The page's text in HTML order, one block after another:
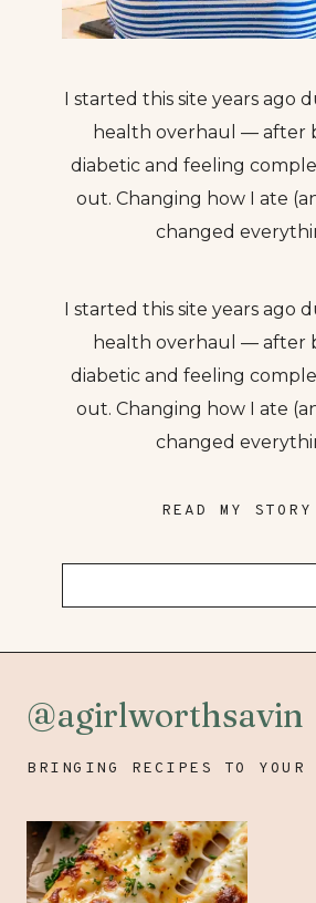
I started this site years ago
health overhaul — after
diabetic and feeling
out. Changing how I ate
changed
I started this site years ago
health overhaul — after
diabetic and feeling
out. Changing how I ate
changed
READ MY
@agirlworthsavin
BRINGING RECIPES TO YOUR